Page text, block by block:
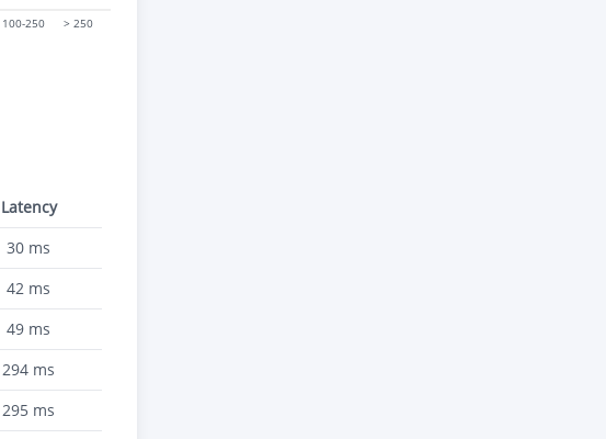
100-250 > 250
Latency
30 ms
42 ms
49 ms
294 ms
295 ms